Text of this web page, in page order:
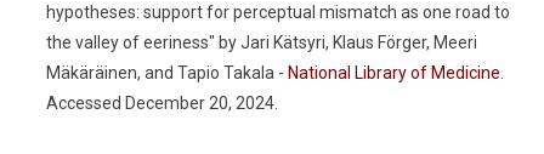
hypotheses: support for perceptual mismatch as one road to
the valley of eeriness" by Jari Kätsyri, Klaus Förger, Meeri
Mäkäräinen, and Tapio Takala - National Library of Medicine
Accessed December 20, 2024.